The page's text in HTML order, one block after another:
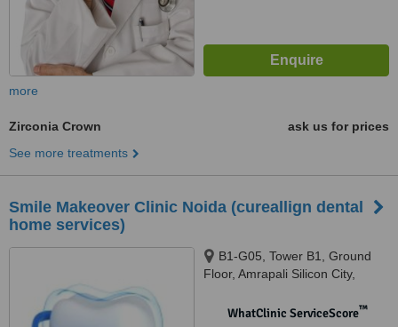
more
Zirconia Crown
ask us for prices
See more treatments
Smile Makeover Clinic Noida (cureallign dental
home services)
B1-G05, Tower B1, Ground
Floor, Amrapali Silicon City,
WhatClinic ServiceScore™